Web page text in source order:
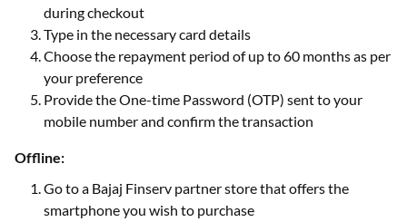
during checkout
Type in the necessary card details
Choose the repayment period of up to 60 months as per
your preference
Provide the One-time Password (OTP) sent to your
mobile number and confirm the transaction
Offline:
Go to a Bajaj Finserv partner store that offers the
smartphone you wish to purchase